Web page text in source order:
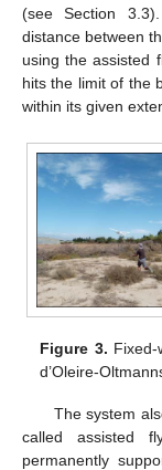
(see Section
distance between
using the assisted
hits the limit of the
within its given
Figure 3.
d’Oleire-
The system
called assisted
permanently